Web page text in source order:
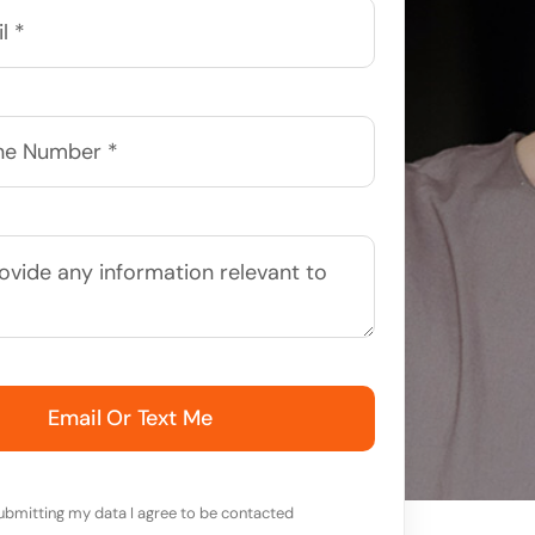
Email Or Text Me
my data I agree to be contacted